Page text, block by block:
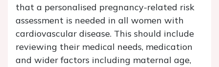
that a personalised pregnancy-related risk
assessment is needed in all women with
cardiovascular disease. This should include
reviewing their medical needs, medication
and wider factors including maternal age,